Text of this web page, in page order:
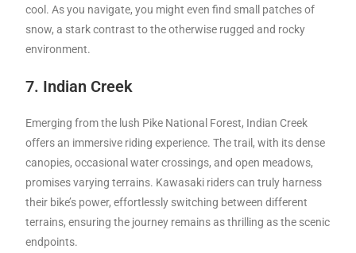
cool. As you navigate, you might even find small patches of
snow, a stark contrast to the otherwise rugged and rocky
environment.
7. Indian Creek
Emerging from the lush Pike National Forest, Indian Creek
offers an immersive riding experience. The trail, with its dense
canopies, occasional water crossings, and open meadows,
promises varying terrains. Kawasaki riders can truly harness
their bike’s power, effortlessly switching between different
terrains, ensuring the journey remains as thrilling as the scenic
endpoints.